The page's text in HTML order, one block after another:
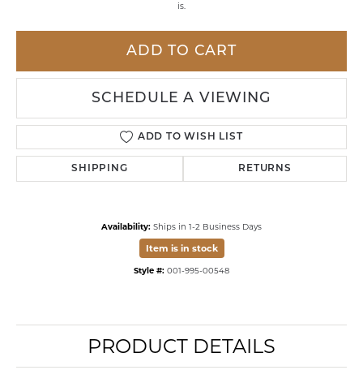
is.
ADD TO CART
SCHEDULE A VIEWING
ADD TO WISH LIST
SHIPPING RETURNS
Availability: Ships in 1-2 Business Days
Item is in stock
Style #: 001-995-00548
PRODUCT DETAILS